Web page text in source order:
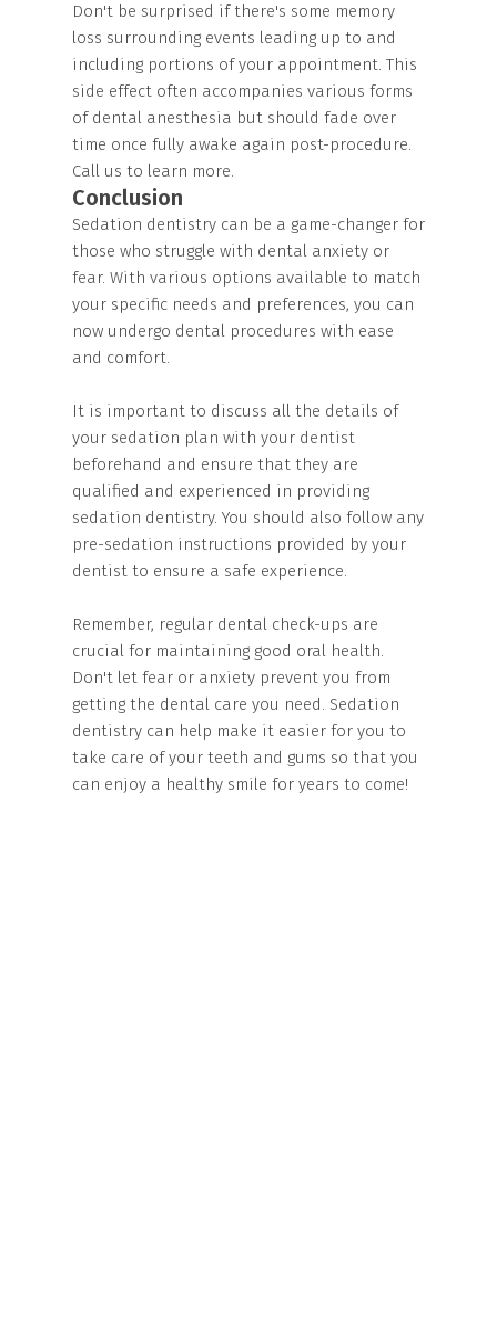
Don't be surprised if there's some memory
loss surrounding events leading up to and
including portions of your appointment. This
side effect often accompanies various forms
of dental anesthesia but should fade over
time once fully awake again post-procedure.
Call us to learn more.
Conclusion
Sedation dentistry can be a game-changer for
those who struggle with dental anxiety or
fear. With various options available to match
your specific needs and preferences, you can
now undergo dental procedures with ease
and comfort.
It is important to discuss all the details of
your sedation plan with your dentist
beforehand and ensure that they are
qualified and experienced in providing
sedation dentistry. You should also follow any
pre-sedation instructions provided by your
dentist to ensure a safe experience.
Remember, regular dental check-ups are
crucial for maintaining good oral health.
Don't let fear or anxiety prevent you from
getting the dental care you need. Sedation
dentistry can help make it easier for you to
take care of your teeth and gums so that you
can enjoy a healthy smile for years to come!